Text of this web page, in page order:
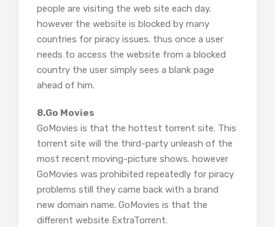
people are visiting the web site each day.
however the website is blocked by many
countries for piracy issues. thus once a user
needs to access the website from a blocked
country the user simply sees a blank page
ahead of him.
8.Go Movies
GoMovies is that the hottest torrent site. This
torrent site will the third-party unleash of the
most recent moving-picture shows. however
GoMovies was prohibited repeatedly for piracy
problems still they came back with a brand
new domain name. GoMovies is that the
different website ExtraTorrent.